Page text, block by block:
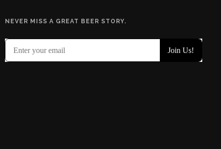
NEVER MISS A GREAT BEER STORY.